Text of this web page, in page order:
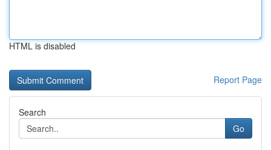
HTML is disabled
Report Page
Search
Go